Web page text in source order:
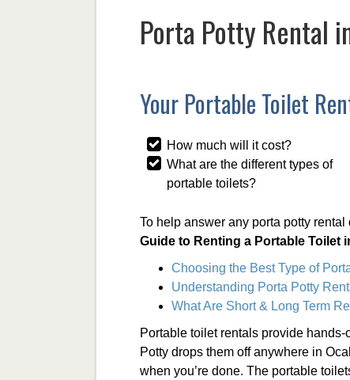
Porta Potty Rental
Your Portable Toilet
How much will it cost?
What are the different types of
portable toilets?
To help answer any porta potty
Guide to Renting a Portable Toilet
Choosing the Best Type of
Understanding Porta Potty
What Are Short & Long Term
Portable toilet rentals provide
Potty drops them off anywhere in
when you’re done. The portable